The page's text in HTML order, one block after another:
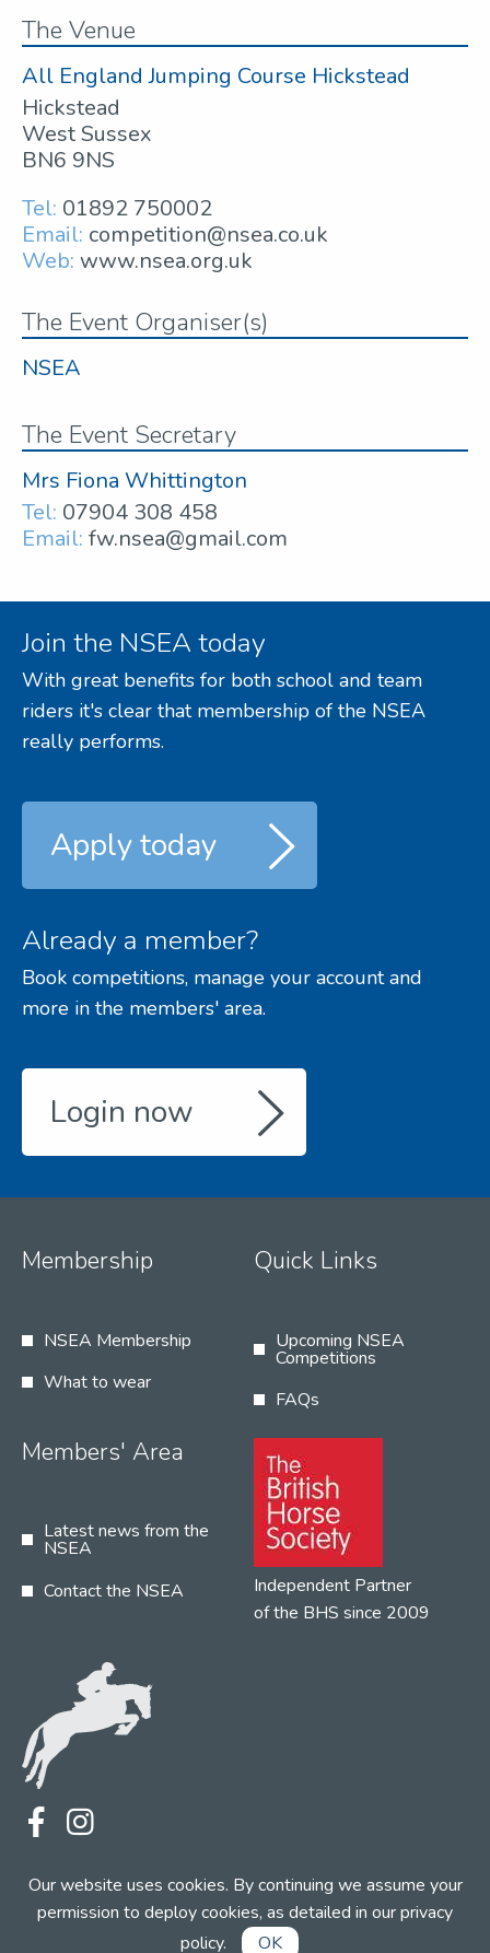
Our website uses cookies. By continuing we assume your
permission to deploy cookies, as detailed in ourprivacy
policy. OK
The Venue
All England Jumping Course Hickstead
Hickstead
West Sussex
BN6 9NS
Tel: 01892 750002
Email: competition@nsea.co.uk
Web: www.nsea.org.uk
The Event Organiser(s)
NSEA
The Event Secretary
Mrs Fiona Whittington
Tel: 07904 308 458
Email: fw.nsea@gmail.com
Join the NSEA today
With great benefits for both school and team
riders it's clear that membership of the NSEA
really performs.
Apply today
Already a member?
Book competitions, manage your account and
more in the members' area.
Login now
Membership
NSEA Membership
What to wear
Quick Links
Upcoming NSEA
Competitions
FAQs
Members' Area
Latest news from the
NSEA
Contact the NSEA
Independent Partner
of the BHS since 2009
Web Design by INDIGO Concept